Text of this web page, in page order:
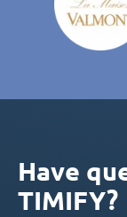
Have
TIMIFY?